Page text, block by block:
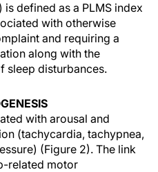
defined as a PLMS index
with otherwise
and requiring a
along with the
sleep disturbances.
with arousal and
(tachycardia, tachypnea,
(Figure 2). The link
related motor